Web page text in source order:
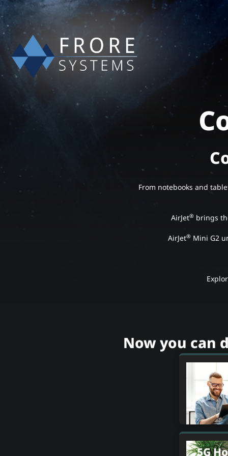
From notebooks and
AirJet®brings
AirJet®Mini G2
Now you can
5G